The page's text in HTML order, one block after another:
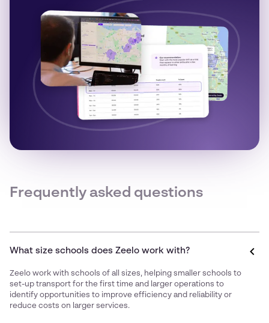
Frequently asked questions
What size schools does Zeelo work with?
Zeelo work with schools of all sizes, helping smaller schools to
set-up transport for the first time and larger operations to
identify opportunities to improve efficiency and reliability or
reduce costs on larger services.